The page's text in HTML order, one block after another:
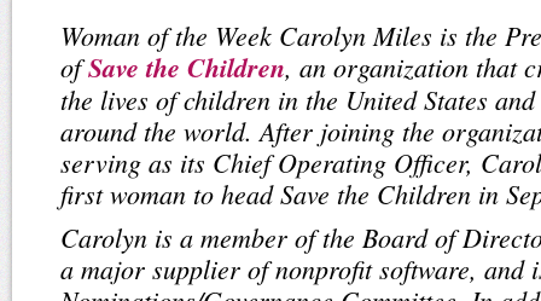
Woman of the Week Carolyn Miles is the
ofSave the Children, an organization that
the lives of children in the United States
around the world. After joining the
serving as its Chief Operating Officer,
first woman to head Save the Children in
Carolyn is a member of the Board of
a major supplier of nonprofit software, and